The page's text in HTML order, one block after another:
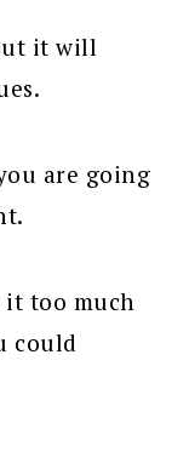
it will
are going
too much
could